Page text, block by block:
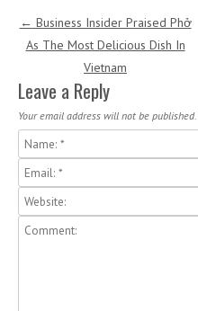
Post navigation
← Business Insider Praised Phở
As The Most Delicious Dish In
Vietnam
Leave a Reply
Your email address will not be published.